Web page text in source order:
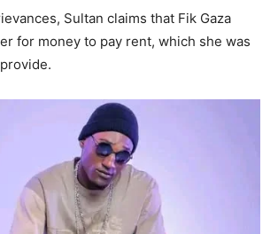
Sultan claims that Fik Gaza
for money to pay rent, which she was